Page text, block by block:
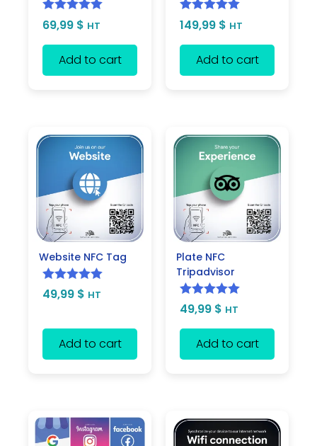
Rated5.00
69,99 $ HT
Add to cart
Rated5.00
149,99 $ HT
Add to cart
Website NFC Tag
Rated5.00
49,99 $ HT
Add to cart
Plate NFC
Tripadvisor
Rated5.00
49,99 $ HT
Add to cart